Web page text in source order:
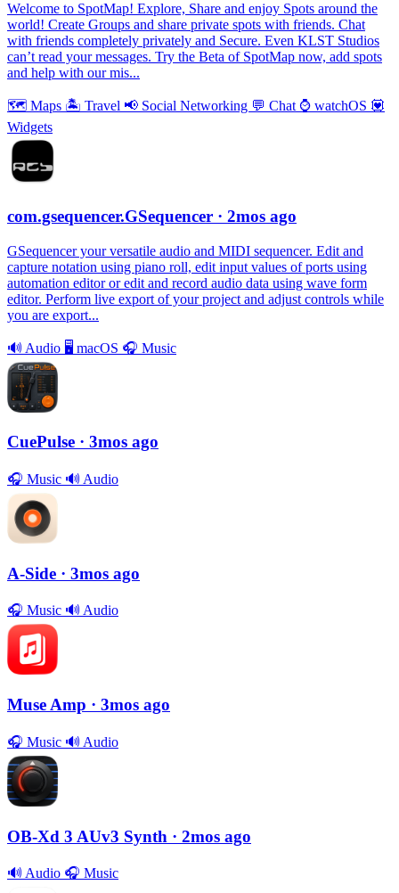
Welcome to SpotMap! Explore, Share and enjoy Spots around the
world! Create Groups and share private spots with friends. Chat
with friends completely privately and Secure. Even KLST Studios
can’t read your messages. Try the Beta of SpotMap now, add spots
and help with our mis...
🗺 Maps 🏝 Travel 📢 Social Networking 💬 Chat ⌚️ watchOS 💟
Widgets
com.gsequencer.GSequencer · 2mos ago
GSequencer your versatile audio and MIDI sequencer. Edit and
capture notation using piano roll, edit input values of ports using
automation editor or edit and record audio data using wave form
editor. Perform live export of your project and adjust controls while
you are export...
🔊 Audio 🖥 macOS 🎧 Music
CuePulse · 3mos ago
🎧 Music 🔊 Audio
A-Side · 3mos ago
🎧 Music 🔊 Audio
Muse Amp · 3mos ago
🎧 Music 🔊 Audio
OB-Xd 3 AUv3 Synth · 2mos ago
🔊 Audio 🎧 Music